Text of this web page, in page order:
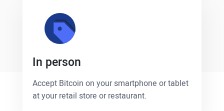
In person
Accept Bitcoin on your smartphone or tablet
at your retail store or restaurant.